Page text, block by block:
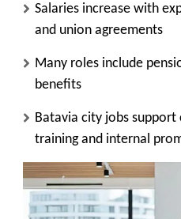
Salaries increase with
and union agreements
Many roles include
benefits
Batavia city jobs
training and internal